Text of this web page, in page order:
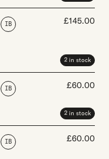
IB £145.00
2 in stock
IB £60.00
2 in stock
IB £60.00